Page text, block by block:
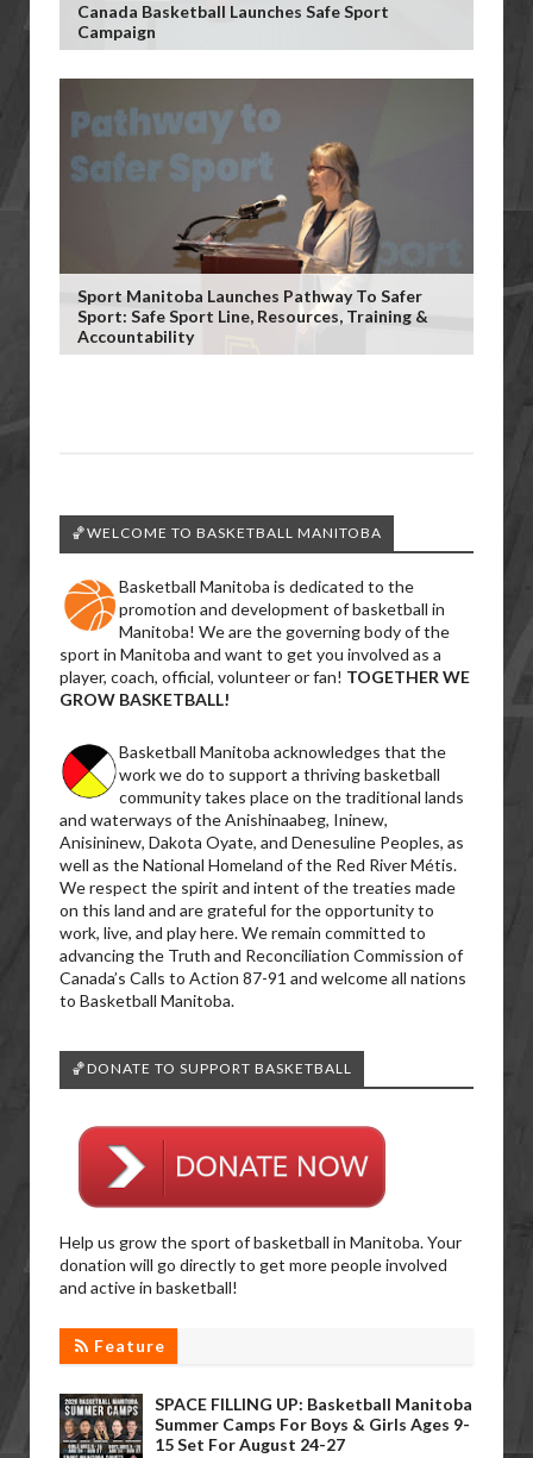
Canada Basketball Launches Safe Sport
Campaign
Sport Manitoba Launches Pathway To Safer
Sport: Safe Sport Line, Resources, Training &
Accountability
🏀WELCOME TO BASKETBALL MANITOBA
Basketball Manitoba is dedicated to the
promotion and development of basketball in
Manitoba! We are the governing body of the
sport in Manitoba and want to get you involved as a
player, coach, official, volunteer or fan! TOGETHER WE
GROW BASKETBALL!
Basketball Manitoba acknowledges that the
work we do to support a thriving basketball
community takes place on the traditional lands
and waterways of the Anishinaabeg, Ininew,
Anisininew, Dakota Oyate, and Denesuline Peoples, as
well as the National Homeland of the Red River Métis.
We respect the spirit and intent of the treaties made
on this land and are grateful for the opportunity to
work, live, and play here. We remain committed to
advancing the Truth and Reconciliation Commission of
Canada’s Calls to Action 87-91 and welcome all nations
to Basketball Manitoba.
🏀DONATE TO SUPPORT BASKETBALL
Help us grow the sport of basketball in Manitoba. Your
donation will go directly to get more people involved
and active in basketball!
Feature
SPACE FILLING UP: Basketball Manitoba
Summer Camps For Boys & Girls Ages 9-
15 Set For August 24-27